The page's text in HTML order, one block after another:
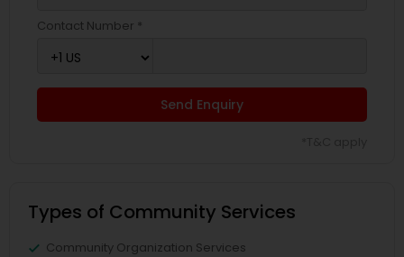
Contact Number *
Send Enquiry
Types of Community Services
Community Organization Services